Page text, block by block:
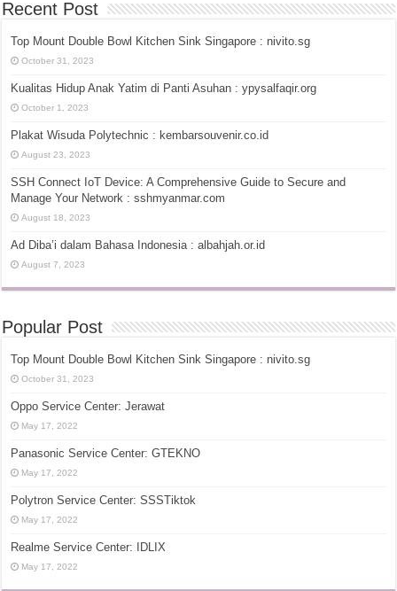
Recent Post
Top Mount Double Bowl Kitchen Sink Singapore : nivito.sg
October 31, 2023
Kualitas Hidup Anak Yatim di Panti Asuhan : ypysalfaqir.org
October 1, 2023
Plakat Wisuda Polytechnic : kembarsouvenir.co.id
August 23, 2023
SSH Connect IoT Device: A Comprehensive Guide to Secure and
Manage Your Network : sshmyanmar.com
August 18, 2023
Ad Diba’i dalam Bahasa Indonesia : albahjah.or.id
August 7, 2023
Popular Post
Top Mount Double Bowl Kitchen Sink Singapore : nivito.sg
October 31, 2023
Oppo Service Center: Jerawat
May 17, 2022
Panasonic Service Center: GTEKNO
May 17, 2022
Polytron Service Center: SSSTiktok
May 17, 2022
Realme Service Center: IDLIX
May 17, 2022